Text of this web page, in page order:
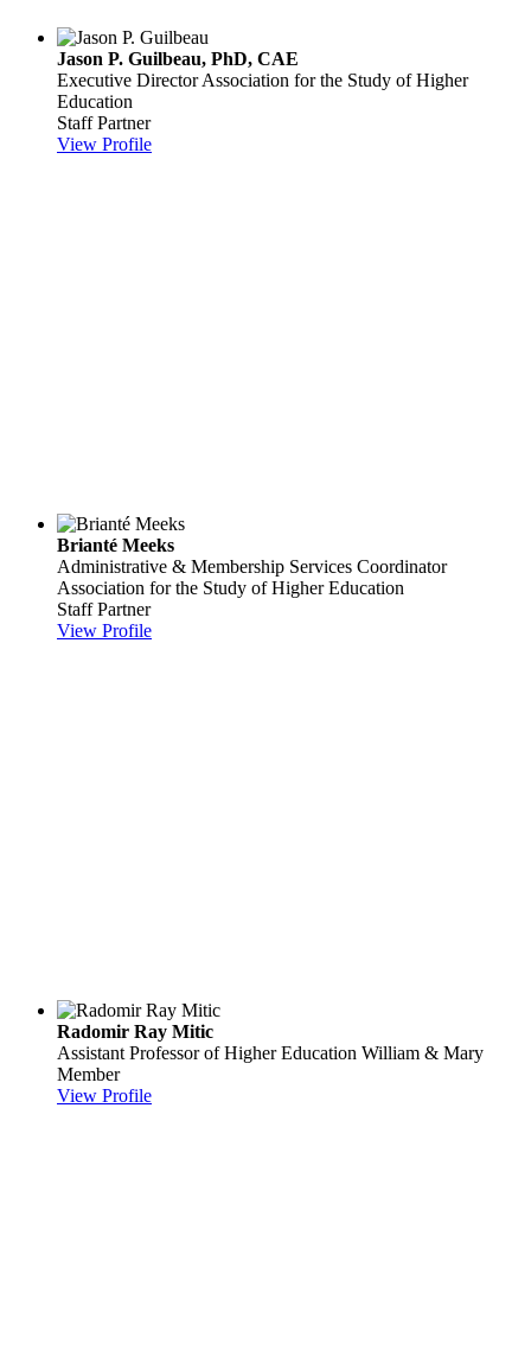
Jason P. Guilbeau, PhD, CAE
Executive Director Association for the Study of Higher
Education
Staff Partner
View Profile
Brianté Meeks
Administrative & Membership Services Coordinator
Association for the Study of Higher Education
Staff Partner
View Profile
Radomir Ray Mitic
Assistant Professor of Higher Education William & Mary
Member
View Profile